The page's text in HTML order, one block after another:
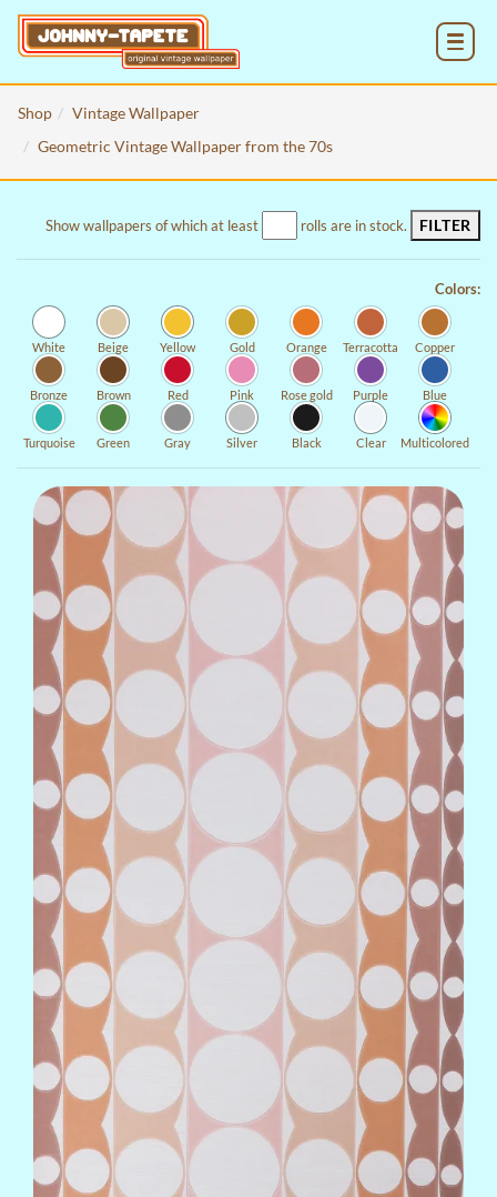
Shop
Vintage Wallpaper
Geometric Vintage Wallpaper from the 70s
Show wallpapers of which at least rolls are in stock. FILTER
Colors:
White Beige Yellow Gold Orange Terracotta Copper
Bronze Brown Red Pink Rose gold Purple Blue
Turquoise Green Gray Silver Black Clear Multicolored